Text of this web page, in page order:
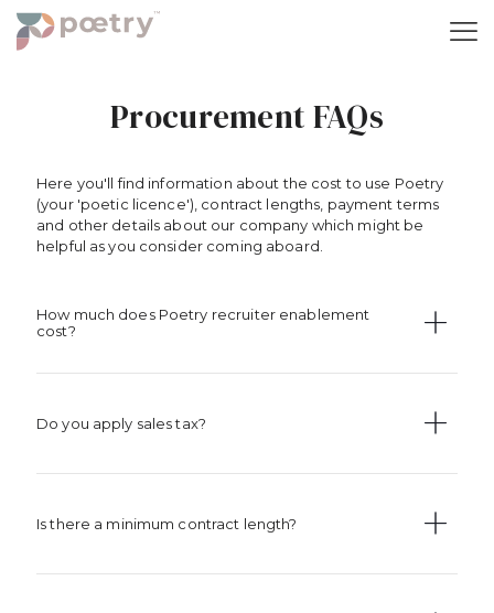
Procurement FAQs
Here you'll find information about the cost to use Poetry
(your 'poetic licence'), contract lengths, payment terms
and other details about our company which might be
helpful as you consider coming aboard.
How much does Poetry recruiter enablement
cost?
Do you apply sales tax?
Is there a minimum contract length?